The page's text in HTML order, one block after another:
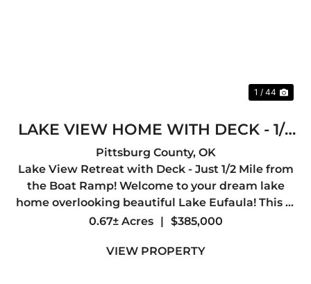
1 / 44
LAKE VIEW HOME WITH DECK - 1/2
MILE TO BOAT RAMP
Pittsburg County, OK
Lake View Retreat with Deck - Just 1/2 Mile from
the Boat Ramp! Welcome to your dream lake
home overlooking beautiful Lake Eufaula! This 3-
bedroom, 2-bath home offers 2,000 sq ft of
positioned just a half mil...
0.67± Acres | $385,000
VIEW PROPERTY